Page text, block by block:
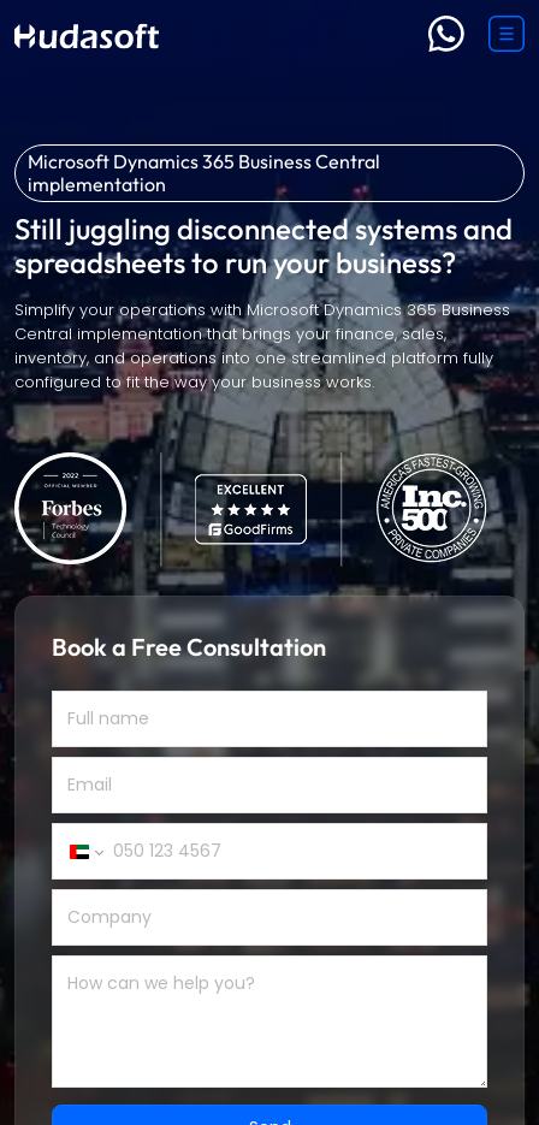
Microsoft Dynamics 365 Business Central
implementation
Still juggling disconnected systems and
spreadsheets to run your business?
Simplify your operations with Microsoft Dynamics 365 Business
Central implementation that brings your finance, sales,
inventory, and operations into one streamlined platform fully
configured to fit the way your business works.
Book a Free Consultation
United
Arab
+971